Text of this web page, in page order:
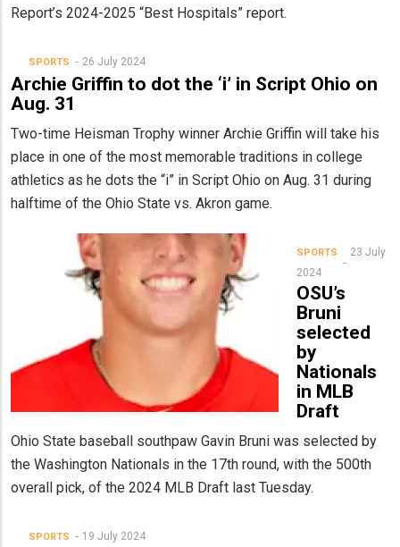
Report’s 2024-2025 “Best Hospitals” report.
SPORTS 26 July 2024
Archie Griffin to dot the ‘i’ in Script Ohio on
Aug. 31
Two-time Heisman Trophy winner Archie Griffin will take his
place in one of the most memorable traditions in college
athletics as he dots the “i” in Script Ohio on Aug. 31 during
halftime of the Ohio State vs. Akron game.
SPORTS
23 July
2024
OSU’s
Bruni
selected
by
Nationals
in MLB
Draft
Ohio State baseball southpaw Gavin Bruni was selected by
the Washington Nationals in the 17th round, with the 500th
overall pick, of the 2024 MLB Draft last Tuesday.
SPORTS 19 July 2024